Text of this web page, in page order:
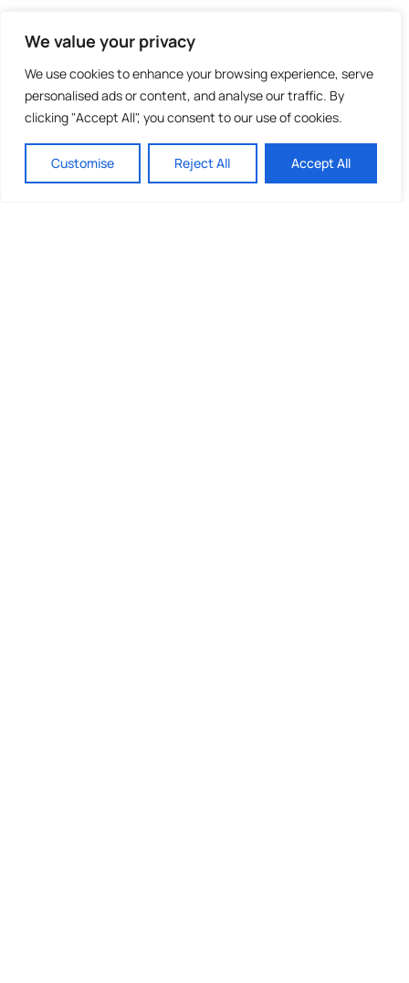
We value your privacy
We use cookies to enhance your browsing experience, serve
personalised ads or content, and analyse our traffic. By
clicking "Accept All", you consent to our use of cookies.
Customise Reject All Accept All